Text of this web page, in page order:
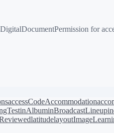
for
accessCodeAccommodation
inAlbuminBroadcastLineup
latitudelayoutImage